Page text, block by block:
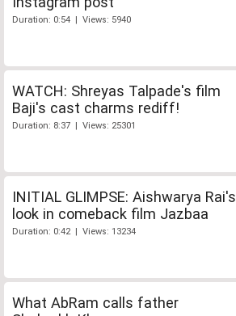
Duration: 0:54 | Views: 5940
WATCH: Shreyas Talpade's film
Baji's cast charms rediff!
Duration: 8:37 | Views: 25301
INITIAL GLIMPSE: Aishwarya Rai's
look in comeback film Jazbaa
Duration: 0:42 | Views: 13234
What AbRam calls father